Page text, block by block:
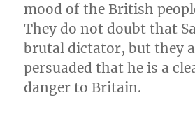
mood of the British
They do not doubt that
brutal dictator, but they
persuaded that he is a
danger to Britain.